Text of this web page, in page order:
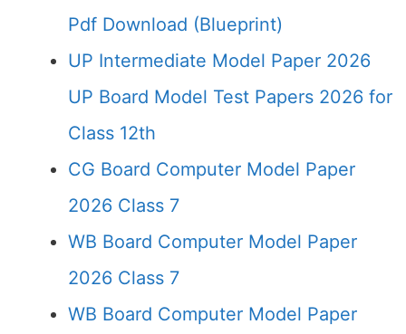
Pdf Download (Blueprint)
UP Intermediate Model Paper 2026
UP Board Model Test Papers 2026 for
Class 12th
CG Board Computer Model Paper
2026 Class 7
WB Board Computer Model Paper
2026 Class 7
WB Board Computer Model Paper